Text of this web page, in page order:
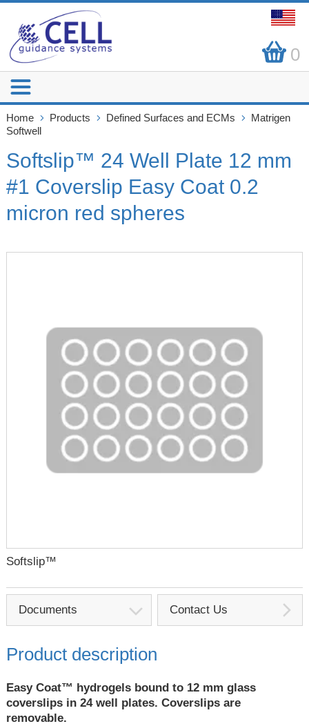
0
Home Products Defined Surfaces and ECMs
Matrigen
Softwell
Softslip™ 24 Well Plate 12 mm
#1 Coverslip Easy Coat 0.2
micron red spheres
Softslip™
Documents Contact Us
Product description
Easy Coat™ hydrogels bound to 12 mm glass
coverslips in 24 well plates. Coverslips are
removable.